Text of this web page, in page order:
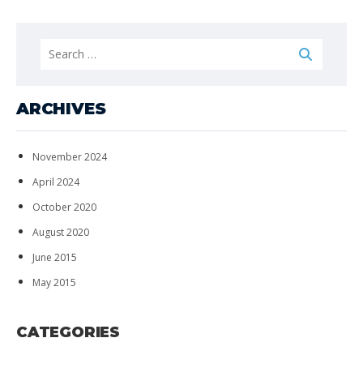
Search
ARCHIVES
November 2024
April 2024
October 2020
August 2020
June 2015
May 2015
CATEGORIES